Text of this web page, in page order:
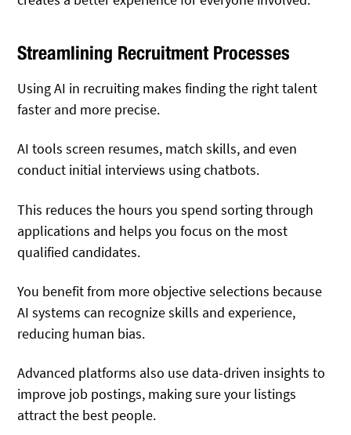
Streamlining Recruitment Processes
Using AI in recruiting makes finding the right talent
faster and more precise.
AI tools screen resumes, match skills, and even
conduct initial interviews using chatbots.
This reduces the hours you spend sorting through
applications and helps you focus on the most
qualified candidates.
You benefit from more objective selections because
AI systems can recognize skills and experience,
reducing human bias.
Advanced platforms also use data-driven insights to
improve job postings, making sure your listings
attract the best people.